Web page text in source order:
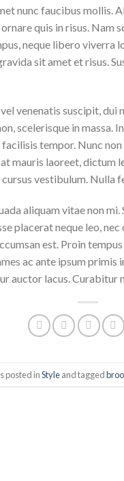
nunc faucibus mollis.
quis in risus. Nam
neque libero viverra
sit amet et risus.
venenatis suscipit, dui
scelerisque in massa.
tempor. Nunc
mauris laoreet, dictum
vestibulum. Nulla
aliquam vitae non
placerat neque leo,
est. Proin
ac ante ipsum primis
auctor lacus.
posted inStyleand tagged